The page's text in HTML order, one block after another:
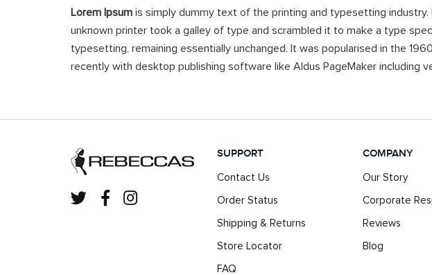
Lorem Ipsum is simply dummy text of the printing and typesetting
unknown printer took a galley of type and scrambled it to make a type
typesetting, remaining essentially unchanged. It was popularised in the
recently with desktop publishing software like Aldus PageMaker including
SUPPORT
Contact Us
Order Status
Shipping & Returns
Store Locator
FAQ
COMPANY
Our Story
Corporate
Reviews
Blog